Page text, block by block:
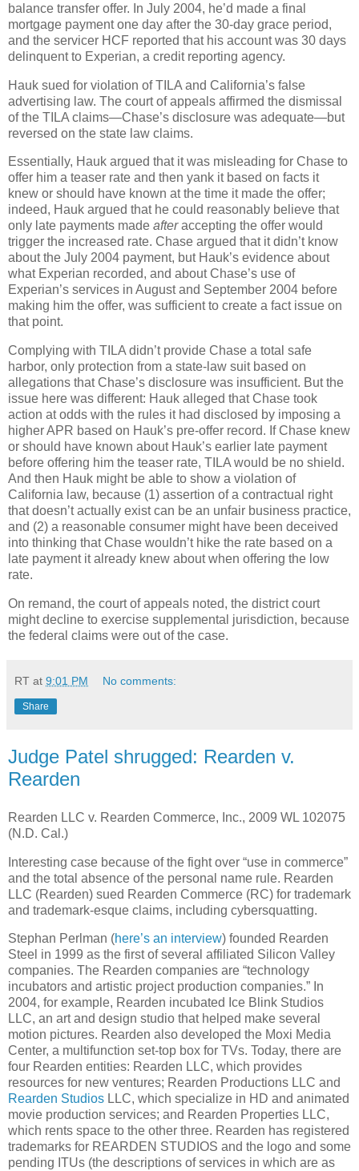
balance transfer offer. In July 2004, he’d made a final
mortgage payment one day after the 30-day grace period,
and the servicer HCF reported that his account was 30 days
delinquent to Experian, a credit reporting agency.
Hauk sued for violation of TILA and California’s false
advertising law. The court of appeals affirmed the dismissal
of the TILA claims—Chase’s disclosure was adequate—but
reversed on the state law claims.
Essentially, Hauk argued that it was misleading for Chase to
offer him a teaser rate and then yank it based on facts it
knew or should have known at the time it made the offer;
indeed, Hauk argued that he could reasonably believe that
only late payments made afteraccepting the offer would
trigger the increased rate. Chase argued that it didn’t know
about the July 2004 payment, but Hauk’s evidence about
what Experian recorded, and about Chase’s use of
Experian’s services in August and September 2004 before
making him the offer, was sufficient to create a fact issue on
that point.
Complying with TILA didn’t provide Chase a total safe
harbor, only protection from a state-law suit based on
allegations that Chase’s disclosure was insufficient. But the
issue here was different: Hauk alleged that Chase took
action at odds with the rules it had disclosed by imposing a
higher APR based on Hauk’s pre-offer record. If Chase knew
or should have known about Hauk’s earlier late payment
before offering him the teaser rate, TILA would be no shield.
And then Hauk might be able to show a violation of
California law, because (1) assertion of a contractual right
that doesn’t actually exist can be an unfair business practice,
and (2) a reasonable consumer might have been deceived
into thinking that Chase wouldn’t hike the rate based on a
late payment it already knew about when offering the low
rate.
On remand, the court of appeals noted, the district court
might decline to exercise supplemental jurisdiction, because
the federal claims were out of the case.
RT at 9:01 PM No comments:
Share
Judge Patel shrugged: Rearden v.
Rearden
Rearden LLC v. Rearden Commerce, Inc., 2009 WL 102075
(N.D. Cal.)
Interesting case because of the fight over “use in commerce”
and the total absence of the personal name rule. Rearden
LLC (Rearden) sued Rearden Commerce (RC) for trademark
and trademark-esque claims, including cybersquatting.
Stephan Perlman (here’s an interview) founded Rearden
Steel in 1999 as the first of several affiliated Silicon Valley
companies. The Rearden companies are “technology
incubators and artistic project production companies.” In
2004, for example, Rearden incubated Ice Blink Studios
LLC, an art and design studio that helped make several
motion pictures. Rearden also developed the Moxi Media
Center, a multifunction set-top box for TVs. Today, there are
four Rearden entities: Rearden LLC, which provides
resources for new ventures; Rearden Productions LLC and
Rearden Studios LLC, which specialize in HD and animated
movie production services; and Rearden Properties LLC,
which rents space to the other three. Rearden has registered
trademarks for REARDEN STUDIOS and the logo and some
pending ITUs (the descriptions of services in which are as